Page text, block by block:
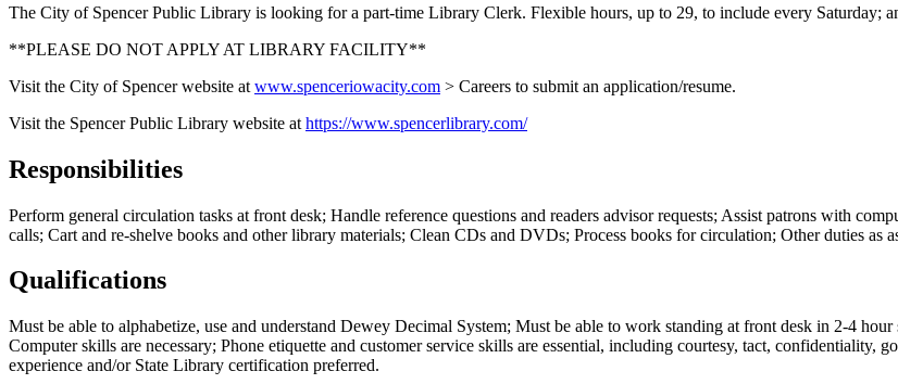
The City of Spencer Public Library is looking for a part-time Library Clerk. Flexible hours, up to 29, to include every Saturday;
**PLEASE DO NOT APPLY AT LIBRARY FACILITY**
Visit the City of Spencer website at www.spenceriowacity.com > Careers to submit an application/resume.
Visit the Spencer Public Library website at https://www.spencerlibrary.com/
Responsibilities
Perform general circulation tasks at front desk; Handle reference questions and readers advisor requests; Assist patrons with
calls; Cart and re-shelve books and other library materials; Clean CDs and DVDs; Process books for circulation; Other duties as
Qualifications
Must be able to alphabetize, use and understand Dewey Decimal System; Must be able to work standing at front desk in 2-4
Computer skills are necessary; Phone etiquette and customer service skills are essential, including courtesy, tact,
experience and/or State Library certification preferred.